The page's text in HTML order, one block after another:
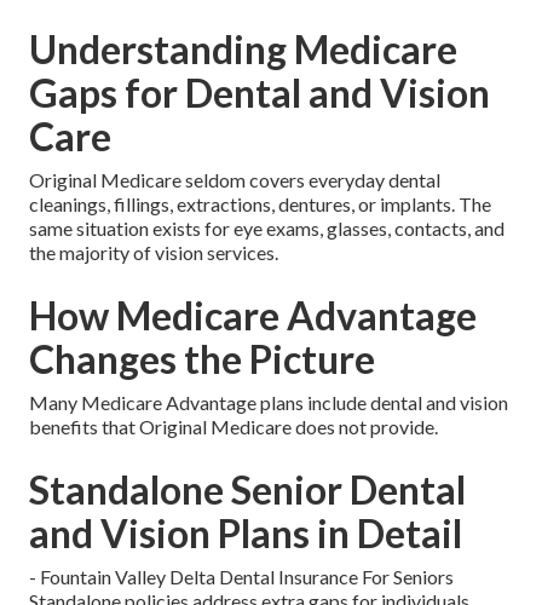
Understanding Medicare
Gaps for Dental and Vision
Care
Original Medicare seldom covers everyday dental
cleanings, fillings, extractions, dentures, or implants. The
same situation exists for eye exams, glasses, contacts, and
the majority of vision services.
How Medicare Advantage
Changes the Picture
Many Medicare Advantage plans include dental and vision
benefits that Original Medicare does not provide.
Standalone Senior Dental
and Vision Plans in Detail
- Fountain Valley Delta Dental Insurance For Seniors